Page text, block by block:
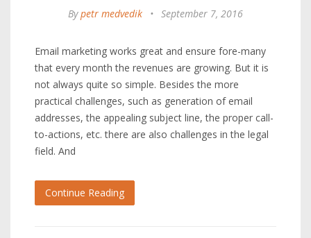
Bypetr medvedik • September 7, 2016
Email marketing works great and ensure fore-many
that every month the revenues are growing. But it is
not always quite so simple. Besides the more
practical challenges, such as generation of email
addresses, the appealing subject line, the proper call-
to-actions, etc. there are also challenges in the legal
field. And
Continue Reading